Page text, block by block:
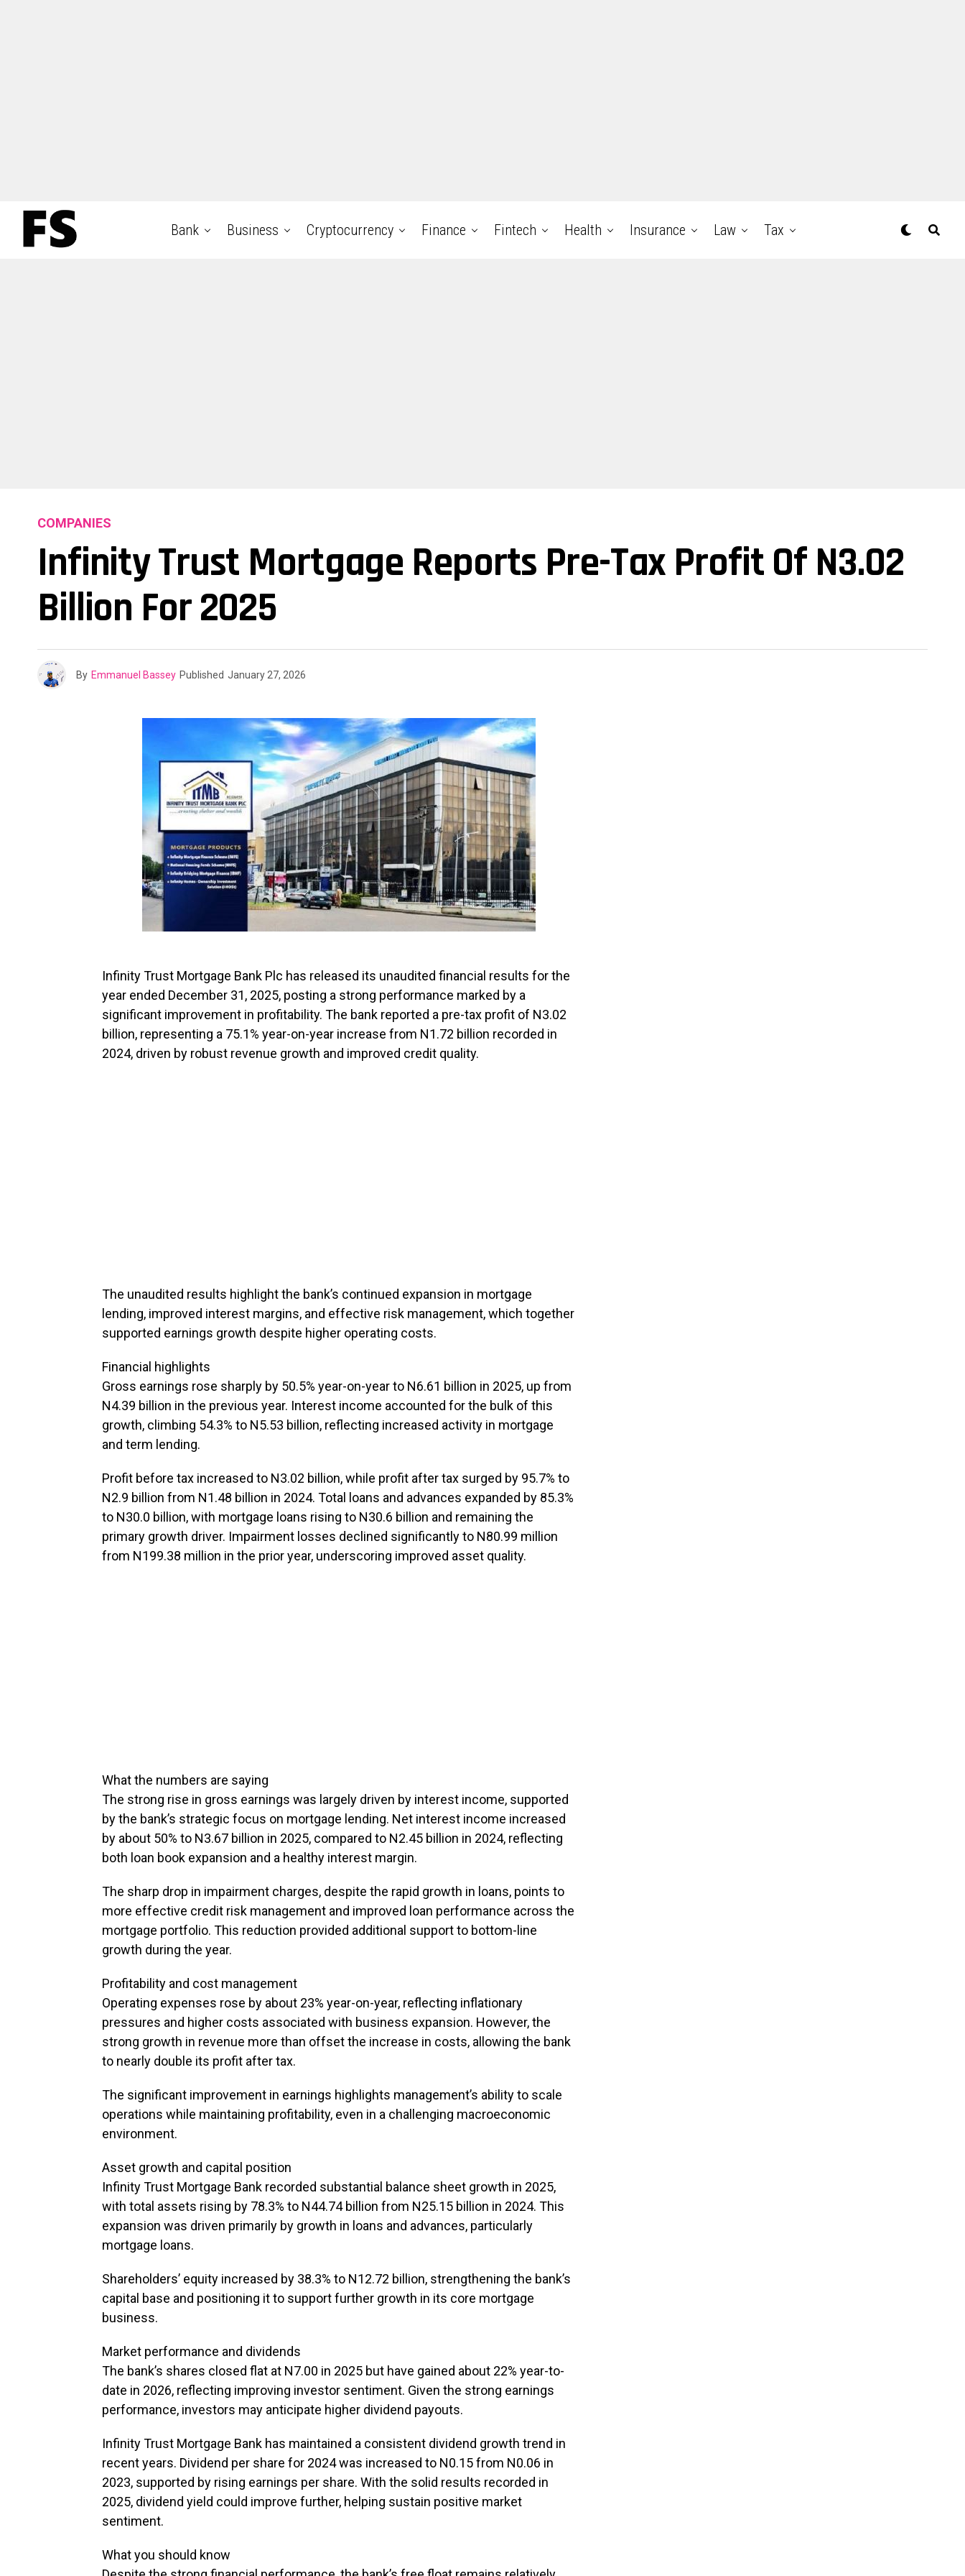
Bank Business Cryptocurrency Finance Fintech Health Insurance Law Tax
COMPANIES
Infinity Trust Mortgage Reports Pre-Tax Profit Of N3.02
Billion For 2025
By Emmanuel Bassey Published January 27, 2026
Infinity Trust Mortgage Bank Plc has released its unaudited financial results for the
year ended December 31, 2025, posting a strong performance marked by a
significant improvement in profitability. The bank reported a pre-tax profit of N3.02
billion, representing a 75.1% year-on-year increase from N1.72 billion recorded in
2024, driven by robust revenue growth and improved credit quality.
The unaudited results highlight the bank’s continued expansion in mortgage
lending, improved interest margins, and effective risk management, which together
supported earnings growth despite higher operating costs.
Financial highlights
Gross earnings rose sharply by 50.5% year-on-year to N6.61 billion in 2025, up from
N4.39 billion in the previous year. Interest income accounted for the bulk of this
growth, climbing 54.3% to N5.53 billion, reflecting increased activity in mortgage
and term lending.
Profit before tax increased to N3.02 billion, while profit after tax surged by 95.7% to
N2.9 billion from N1.48 billion in 2024. Total loans and advances expanded by 85.3%
to N30.0 billion, with mortgage loans rising to N30.6 billion and remaining the
primary growth driver. Impairment losses declined significantly to N80.99 million
from N199.38 million in the prior year, underscoring improved asset quality.
What the numbers are saying
The strong rise in gross earnings was largely driven by interest income, supported
by the bank’s strategic focus on mortgage lending. Net interest income increased
by about 50% to N3.67 billion in 2025, compared to N2.45 billion in 2024, reflecting
both loan book expansion and a healthy interest margin.
The sharp drop in impairment charges, despite the rapid growth in loans, points to
more effective credit risk management and improved loan performance across the
mortgage portfolio. This reduction provided additional support to bottom-line
growth during the year.
Profitability and cost management
Operating expenses rose by about 23% year-on-year, reflecting inflationary
pressures and higher costs associated with business expansion. However, the
strong growth in revenue more than offset the increase in costs, allowing the bank
to nearly double its profit after tax.
The significant improvement in earnings highlights management’s ability to scale
operations while maintaining profitability, even in a challenging macroeconomic
environment.
Asset growth and capital position
Infinity Trust Mortgage Bank recorded substantial balance sheet growth in 2025,
with total assets rising by 78.3% to N44.74 billion from N25.15 billion in 2024. This
expansion was driven primarily by growth in loans and advances, particularly
mortgage loans.
Shareholders’ equity increased by 38.3% to N12.72 billion, strengthening the bank’s
capital base and positioning it to support further growth in its core mortgage
business.
Market performance and dividends
The bank’s shares closed flat at N7.00 in 2025 but have gained about 22% year-to-
date in 2026, reflecting improving investor sentiment. Given the strong earnings
performance, investors may anticipate higher dividend payouts.
Infinity Trust Mortgage Bank has maintained a consistent dividend growth trend in
recent years. Dividend per share for 2024 was increased to N0.15 from N0.06 in
2023, supported by rising earnings per share. With the solid results recorded in
2025, dividend yield could improve further, helping sustain positive market
sentiment.
What you should know